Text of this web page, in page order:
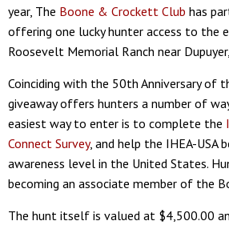
year, The Boone & Crockett Club has
offering one lucky hunter access to the
Roosevelt Memorial Ranch near
Coinciding with the 50th Anniversary of
giveaway offers hunters a number of
easiest way to enter is to complete the
Connect Survey, and help the IHEA-USA
awareness level in the United States.
becoming an associate member of the
The hunt itself is valued at $4,500.00